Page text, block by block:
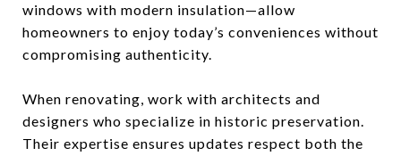
windows with modern insulation—allow
homeowners to enjoy today’s conveniences without
compromising authenticity.
When renovating, work with architects and
designers who specialize in historic preservation.
Their expertise ensures updates respect both the